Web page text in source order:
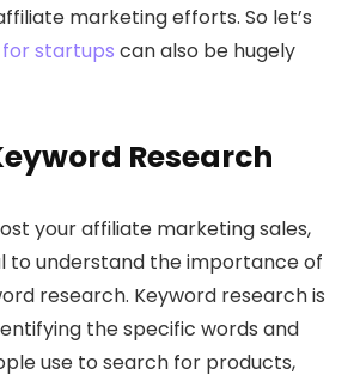
marketing efforts. So let’s
for startups can also be hugely
Research
your affiliate marketing sales,
to understand the importance of
research. Keyword research is
the specific words and
use to search for products,